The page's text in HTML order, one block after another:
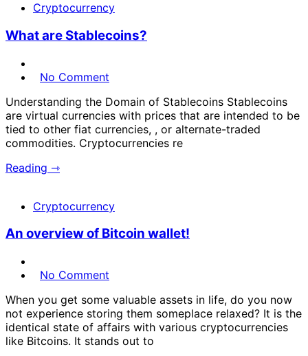
Cryptocurrency
What are Stablecoins?
No Comment
Understanding the Domain of Stablecoins Stablecoins
are virtual currencies with prices that are intended to be
tied to other fiat currencies, , or alternate-traded
commodities. Cryptocurrencies re
Reading ⇾
Cryptocurrency
An overview of Bitcoin wallet!
No Comment
When you get some valuable assets in life, do you now
not experience storing them someplace relaxed? It is the
identical state of affairs with various cryptocurrencies
like Bitcoins. It stands out to